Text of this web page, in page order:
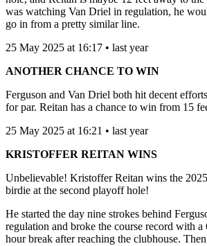
was watching Van Driel in regulation, he
go in from a pretty similar line.
25 May 2025 at 16:17 • last year
ANOTHER CHANCE TO WIN
Ferguson and Van Driel both hit decent
for par. Reitan has a chance to win from 15
25 May 2025 at 16:21 • last year
KRISTOFFER REITAN WINS
Unbelievable! Kristoffer Reitan wins the
birdie at the second playoff hole!
He started the day nine strokes behind
regulation and broke the course record with a
hour break after reaching the clubhouse.